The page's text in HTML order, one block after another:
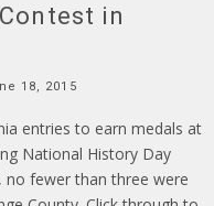
in
18, 2015
entries to earn medals at
National History Day
no fewer than three were